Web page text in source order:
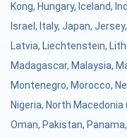
Kong, Hungary, Iceland,
Israel , Italy, Japan, Jersey,
Latvia, Liechtenstein,
Madagascar, Malaysia,
Montenegro, Morocco,
Nigeria, North
Oman, Pakistan, Panama,